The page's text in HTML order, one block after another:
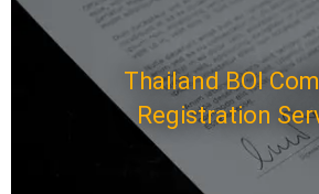
Thailand BOI
Registration